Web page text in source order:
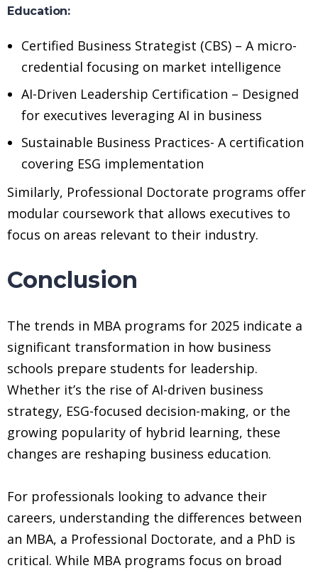
Education:
Certified Business Strategist (CBS) – A micro-
credential focusing on market intelligence
AI-Driven Leadership Certification – Designed
for executives leveraging AI in business
Sustainable Business Practices- A certification
covering ESG implementation
Similarly, Professional Doctorate programs offer
modular coursework that allows executives to
focus on areas relevant to their industry.
Conclusion
The trends in MBA programs for 2025 indicate a
significant transformation in how business
schools prepare students for leadership.
Whether it’s the rise of AI-driven business
strategy, ESG-focused decision-making, or the
growing popularity of hybrid learning, these
changes are reshaping business education.
For professionals looking to advance their
careers, understanding the differences between
an MBA, a Professional Doctorate, and a PhD is
critical. While MBA programs focus on broad